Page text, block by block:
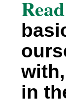
Read
in